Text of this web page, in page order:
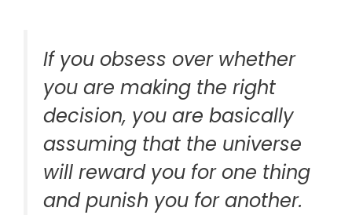
If you obsess over whether
you are making the right
decision, you are basically
assuming that the universe
will reward you for one thing
and punish you for another.